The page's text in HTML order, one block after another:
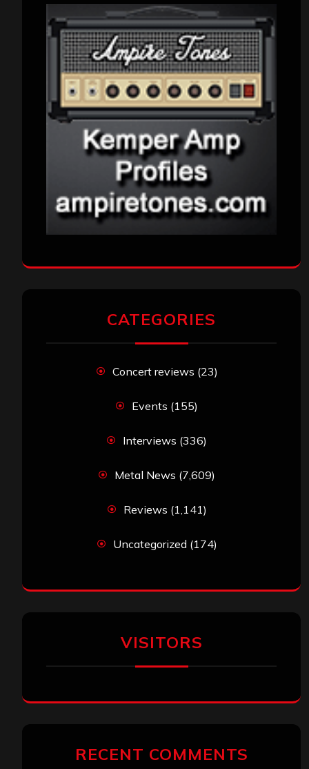
CATEGORIES
Concert reviews (23)
Events (155)
Interviews (336)
Metal News (7,609)
Reviews (1,141)
Uncategorized (174)
VISITORS
RECENT COMMENTS